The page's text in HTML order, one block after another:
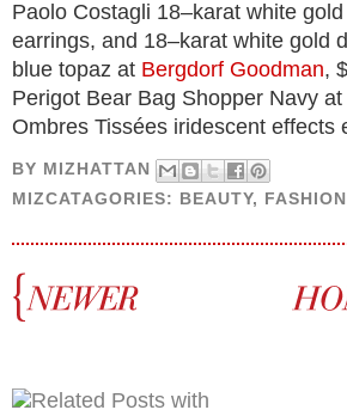
Paolo Costagli 18–karat white
earrings, and 18–karat white gold
blue topaz at Bergdorf Goodman,
Perigot Bear Bag Shopper Navy at
Ombres Tissées iridescent effects
BY MIZHATTAN
MIZCATAGORIES: BEAUTY, FASHION